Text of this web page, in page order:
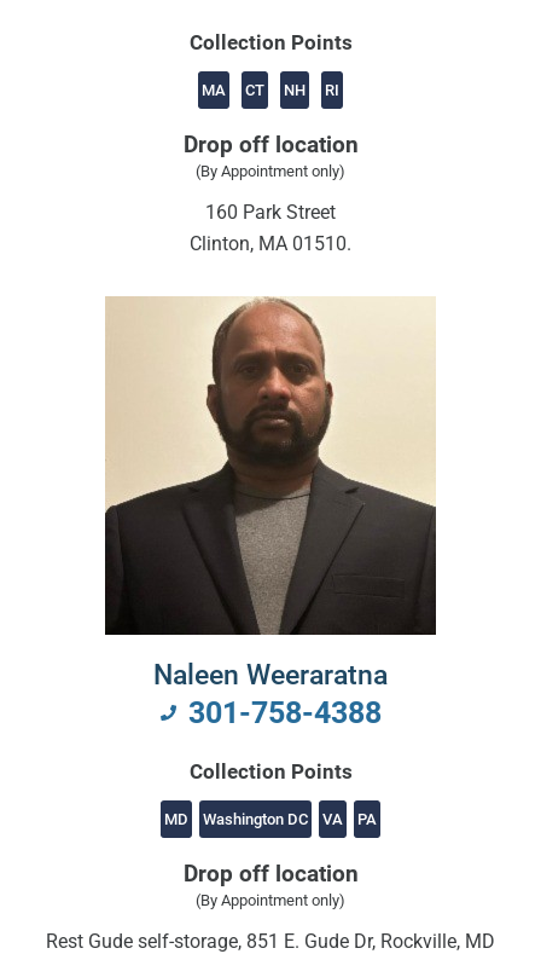
Collection Points
MA CT NH RI
Drop off location
(By Appointment only)
160 Park Street
Clinton, MA 01510.
Naleen Weeraratna
301-758-4388
Collection Points
MD Washington DC VA PA
Drop off location
(By Appointment only)
Rest Gude self-storage, 851 E. Gude Dr, Rockville, MD